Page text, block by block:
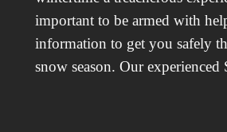
important to be armed with
information to get you safely
snow season. Our